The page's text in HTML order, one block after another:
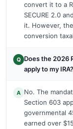
convert it to a
SECURE 2.0
it. However,
conversion
Q Does the 2026
apply to my IRA?
A No. The
Section 603
governmental
earned over